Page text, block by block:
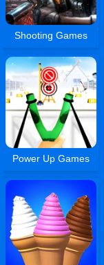
Shooting Games
Power Up Games